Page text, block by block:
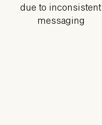
due to inconsistent
messaging